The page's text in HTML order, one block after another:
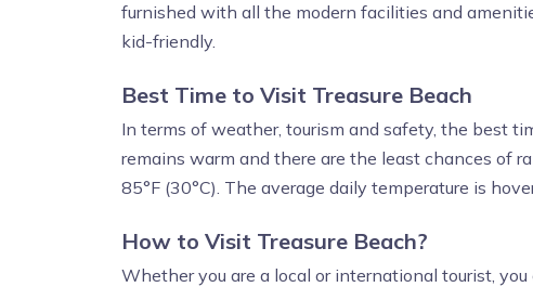
furnished with all the modern facilities and
kid-friendly.
Best Time to Visit Treasure Beach
In terms of weather, tourism and safety, the best
remains warm and there are the least chances of
85°F (30°C). The average daily temperature is
How to Visit Treasure Beach?
Whether you are a local or international tourist,